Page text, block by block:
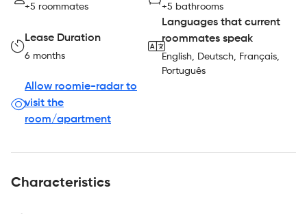
+5 roommates +5 bathrooms
Lease Duration
6 months
Languages that current
roommates speak
English, Deutsch, Français,
Português
Allow roomie-radar to
visit the
room/apartment
Characteristics